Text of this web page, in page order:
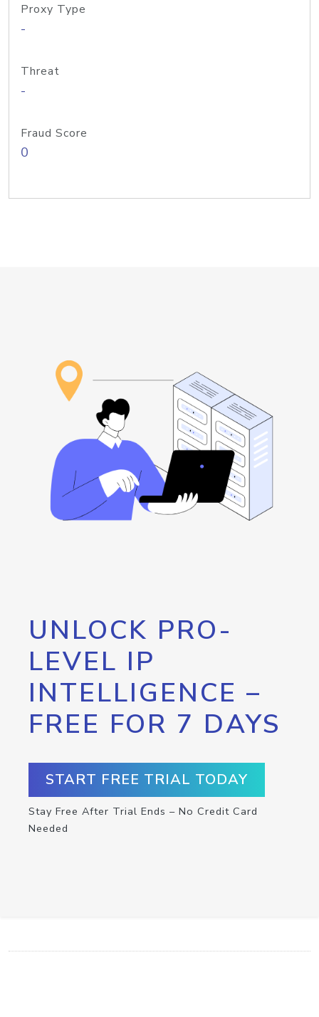
Proxy Type
-
Threat
-
Fraud Score
0
UNLOCK PRO-
LEVEL IP
INTELLIGENCE –
FREE FOR 7 DAYS
START FREE TRIAL TODAY
Stay Free After Trial Ends – No Credit Card
Needed